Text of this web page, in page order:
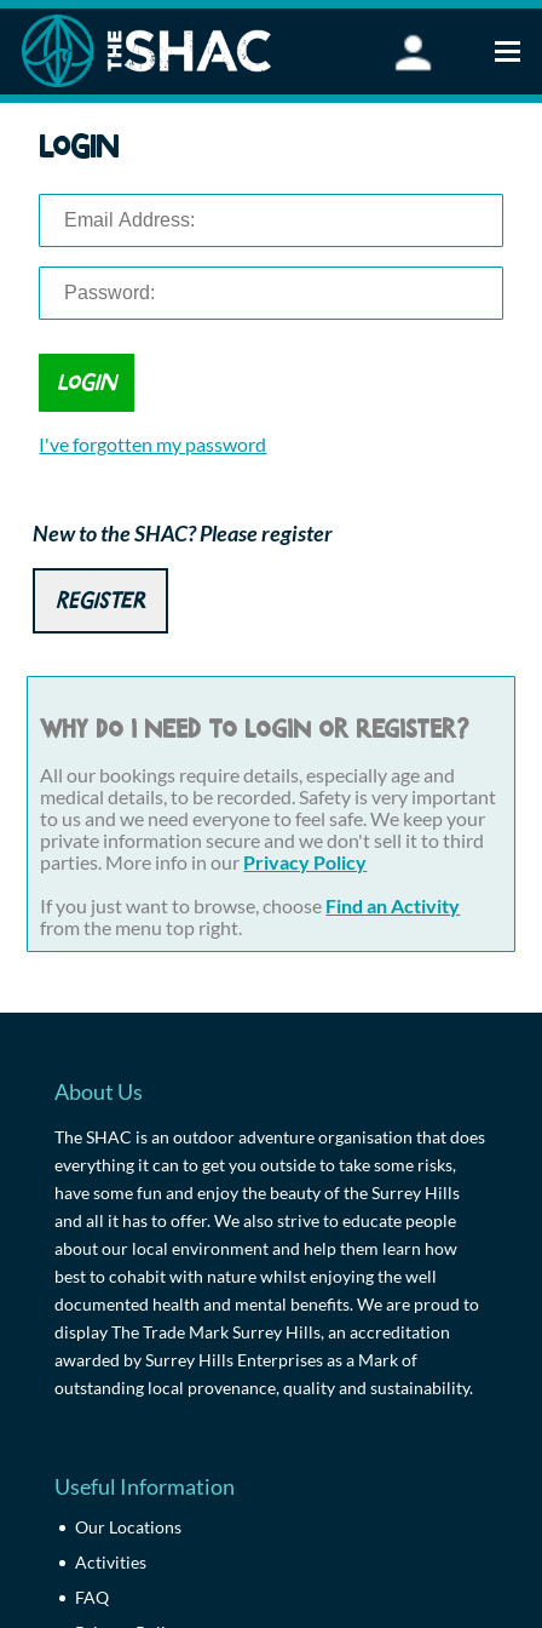
Stand Up Paddleboarding
FAQ
Corporate Events
Login
I've forgotten my password
New to the SHAC? Please register
Register
Why do I need to login or register?
All our bookings require details, especially age and
medical details, to be recorded. Safety is very important
to us and we need everyone to feel safe. We keep your
private information secure and we don't sell it to third
parties. More info in our Privacy Policy
If you just want to browse, choose Find an Activity
from the menu top right.
About Us
The SHAC is an outdoor adventure organisation that does
everything it can to get you outside to take some risks,
have some fun and enjoy the beauty of the Surrey Hills
and all it has to offer. We also strive to educate people
about our local environment and help them learn how
best to cohabit with nature whilst enjoying the well
documented health and mental benefits. We are proud to
display The Trade Mark Surrey Hills, an accreditation
awarded by Surrey Hills Enterprises as a Mark of
outstanding local provenance, quality and sustainability.
Useful Information
Our Locations
Activities
FAQ